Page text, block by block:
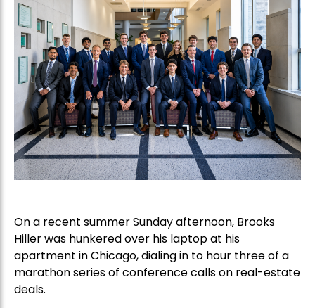
On a recent summer Sunday afternoon, Brooks
Hiller was hunkered over his laptop at his
apartment in Chicago, dialing in to hour three of a
marathon series of conference calls on real-estate
deals.